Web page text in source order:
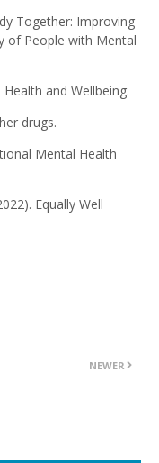
Together: Improving
of People with Mental
and Wellbeing.
drugs.
Mental Health
Equally Well
NEWER